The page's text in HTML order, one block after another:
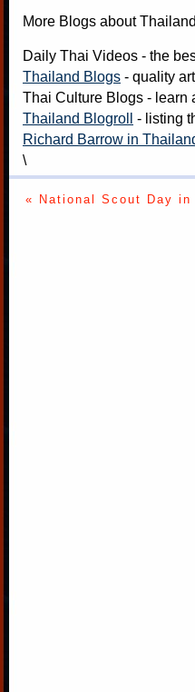
More Blogs about
Daily Thai Videos - the
Thailand Blogs - quality
Thai Culture Blogs - learn
Thailand Blogroll - listing
Richard Barrow in
\
« National Scout Day in